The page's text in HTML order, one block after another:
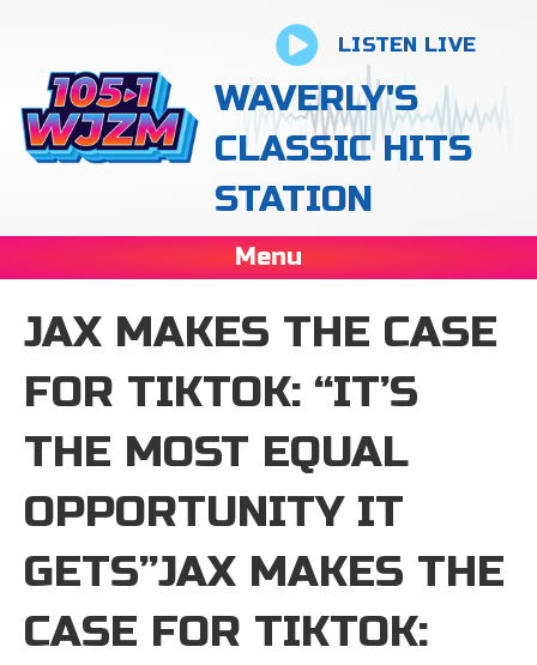
LISTEN LIVE
WAVERLY'S
CLASSIC HITS
STATION
Menu
JAX MAKES THE CASE
FOR TIKTOK: “IT’S
THE MOST EQUAL
OPPORTUNITY IT
GETS”JAX MAKES THE
CASE FOR TIKTOK: